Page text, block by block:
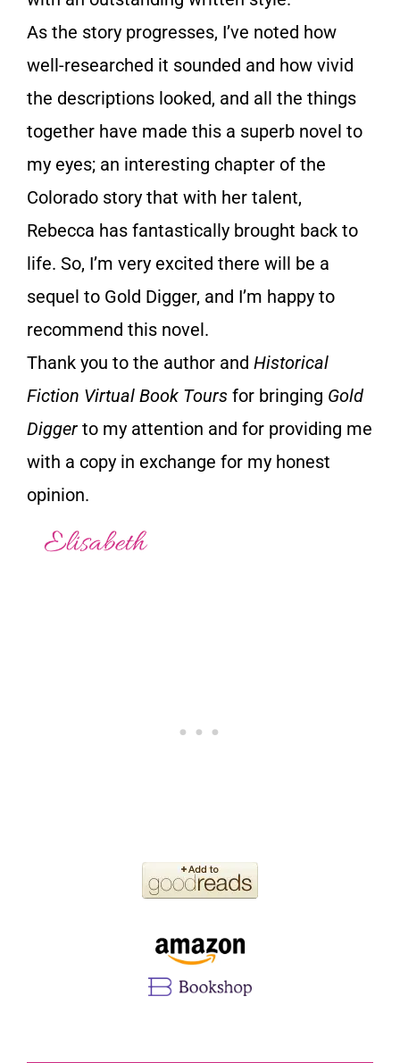
As the story progresses, I’ve noted how
well-researched it sounded and how vivid
the descriptions looked, and all the things
together have made this a superb novel to
my eyes; an interesting chapter of the
Colorado story that with her talent,
Rebecca has fantastically brought back to
life. So, I’m very excited there will be a
sequel to Gold Digger, and I’m happy to
recommend this novel.
Thank you to the author and Historical
Fiction Virtual Book Tours for bringing Gold
Digger to my attention and for providing me
with a copy in exchange for my honest
opinion.